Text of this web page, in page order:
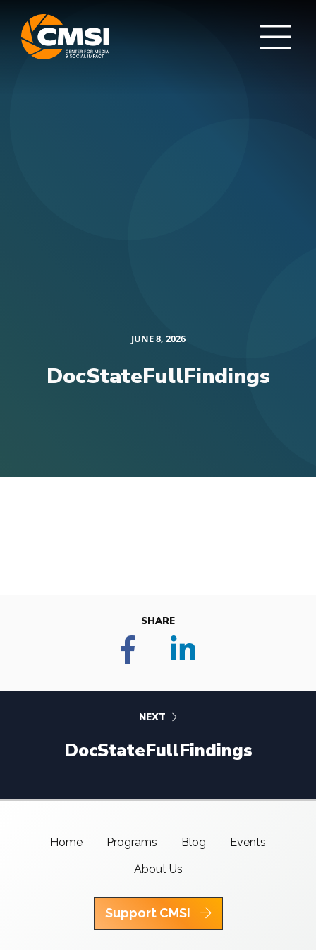
JUNE 8, 2026
DocStateFullFindings
SHARE
NEXT
DocStateFullFindings
Home Programs Blog
Events
About Us
Support CMSI